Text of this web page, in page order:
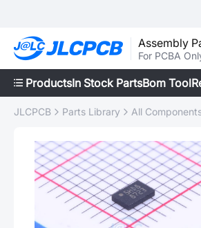
Assembly
For PCBA
ProductsIn Stock PartsBom Tool
JLCPCB Parts Library All